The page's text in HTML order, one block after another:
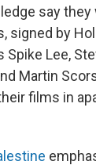
say
signed by
Lee,
Martin
films in